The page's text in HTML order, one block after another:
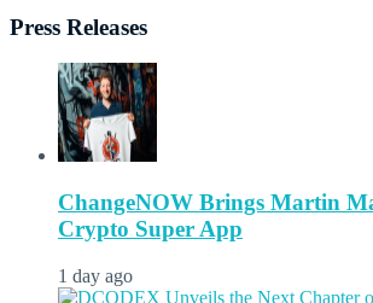
Press Releases
ChangeNOW Brings Martin
Crypto Super App
1 day ago